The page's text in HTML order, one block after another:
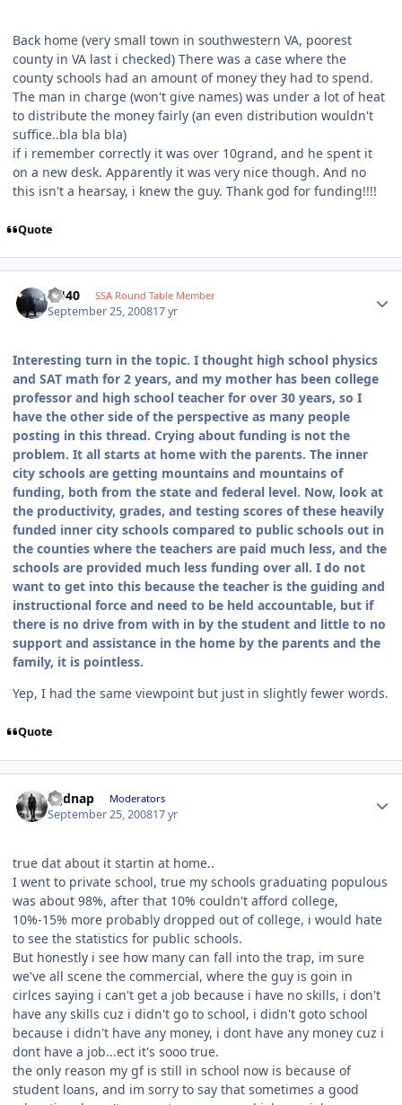
Back home (very small town in southwestern VA, poorest
county in VA last i checked) There was a case where the
county schools had an amount of money they had to spend.
The man in charge (won't give names) was under a lot of heat
to distribute the money fairly (an even distribution wouldn't
suffice..bla bla bla)
if i remember correctly it was over 10grand, and he spent it
on a new desk. Apparently it was very nice though. And no
this isn't a hearsay, i knew the guy. Thank god for funding!!!!
Quote
KU40 SSA Round Table Member
September 25, 200817 yr
Interesting turn in the topic. I thought high school physics
and SAT math for 2 years, and my mother has been college
professor and high school teacher for over 30 years, so I
have the other side of the perspective as many people
posting in this thread. Crying about funding is not the
problem. It all starts at home with the parents. The inner
city schools are getting mountains and mountains of
funding, both from the state and federal level. Now, look at
the productivity, grades, and testing scores of these heavily
funded inner city schools compared to public schools out in
the counties where the teachers are paid much less, and the
schools are provided much less funding over all. I do not
want to get into this because the teacher is the guiding and
instructional force and need to be held accountable, but if
there is no drive from with in by the student and little to no
support and assistance in the home by the parents and the
family, it is pointless.
Yep, I had the same viewpoint but just in slightly fewer words.
Quote
djjdnap Moderators
September 25, 200817 yr
true dat about it startin at home..
I went to private school, true my schools graduating populous
was about 98%, after that 10% couldn't afford college,
10%-15% more probably dropped out of college, i would hate
to see the statistics for public schools.
But honestly i see how many can fall into the trap, im sure
we've all scene the commercial, where the guy is goin in
cirlces saying i can't get a job because i have no skills, i don't
have any skills cuz i didn't go to school, i didn't goto school
because i didn't have any money, i dont have any money cuz i
dont have a job...ect it's sooo true.
the only reason my gf is still in school now is because of
student loans, and im sorry to say that sometimes a good